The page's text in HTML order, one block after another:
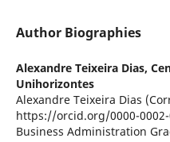
Author Biographies
Alexandre Teixeira Dias,
Unihorizontes
Alexandre Teixeira Dias
https://orcid.org/0000-
Business Administration